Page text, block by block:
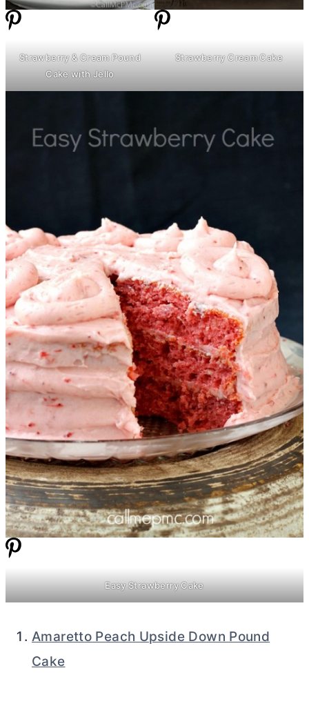
Strawberry & Cream Pound
Cake with Jello
Strawberry Cream Cake
Easy Strawberry Cake
Amaretto Peach Upside Down Pound
Cake